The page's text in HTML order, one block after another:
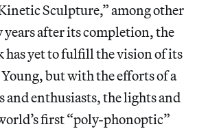
Sculpture,” among other
after its completion, the
yet to fulfill the vision of its
Young, but with the efforts of a
and enthusiasts, the lights and
first “poly-phonoptic”